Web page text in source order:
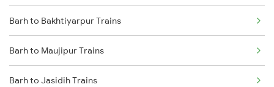
Mumbai to Goa Trains
Chennai to Coimbatore Trains
Barh to Bakhtiyarpur Trains
Barh to Maujipur Trains
Barh to Jasidih Trains